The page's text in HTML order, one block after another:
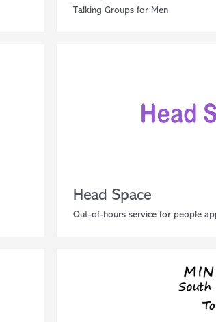
Talking Groups for Men
Head Space
Out-of-hours service for people